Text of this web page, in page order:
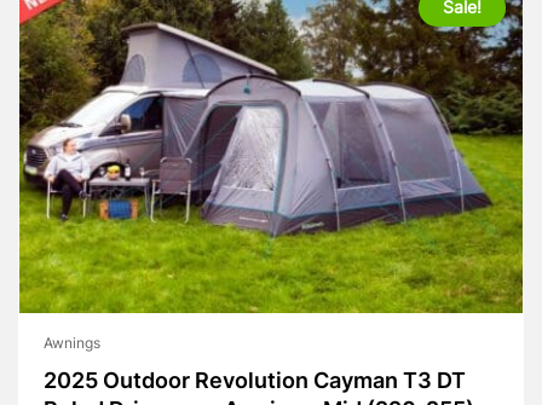
Sale!
Awnings
2025 Outdoor Revolution Cayman T3 DT